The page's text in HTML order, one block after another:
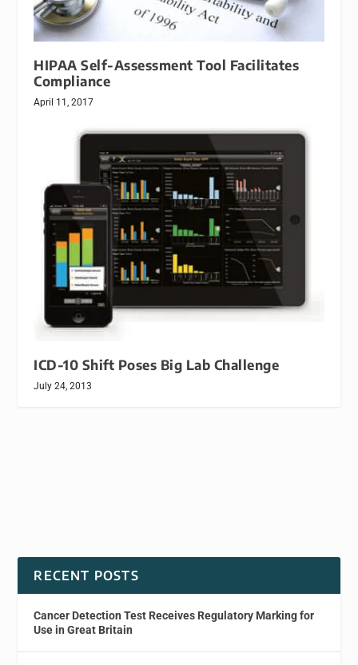
HIPAA Self-Assessment Tool Facilitates
Compliance
April 11, 2017
ICD-10 Shift Poses Big Lab Challenge
July 24, 2013
RECENT POSTS
Cancer Detection Test Receives Regulatory Marking for
Use in Great Britain